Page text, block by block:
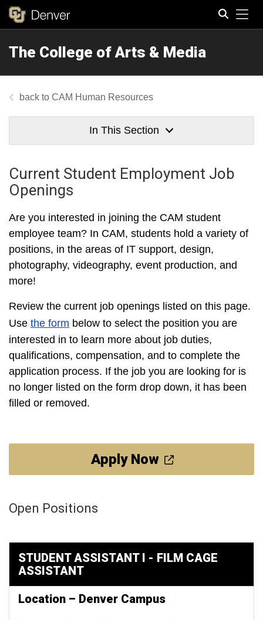
The College of Arts & Media
CAM Human Resources
In This Section
Current Student Employment Job
Openings
Are you interested in joining the CAM student
employee team? In CAM, students hold a variety of
positions, in the areas of IT support, design,
photography, videography, event production, and
more!
Review the current job openings listed on this page.
Use the form below to select the position you are
interested in to learn more about job duties,
qualifications, compensation, and to complete the
application process. If the job you are looking for is
no longer listed on the form drop down, it has been
filled or removed.
Apply Now
Open Positions
STUDENT ASSISTANT I - FILM CAGE
ASSISTANT
Location – Denver Campus